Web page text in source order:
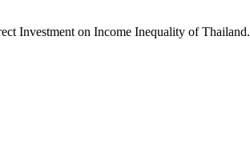
Investment on Income Inequality of Thailand.